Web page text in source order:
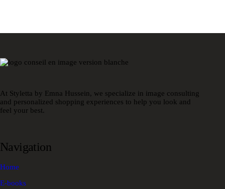
At Styletta by Emna Hussein, we specialize in image consulting
and personalized shopping experiences to help you look and
feel your best.
Navigation
Home
E-books